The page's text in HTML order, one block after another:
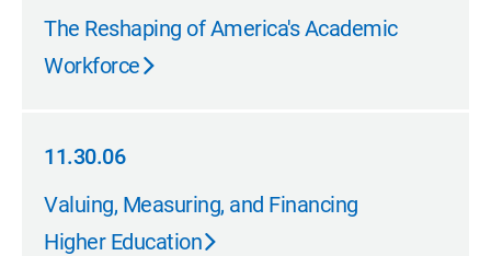
02.28.07
The Reshaping of America's Academic
Workforce
11.30.06
11.30.06
Valuing, Measuring, and Financing
Higher Education